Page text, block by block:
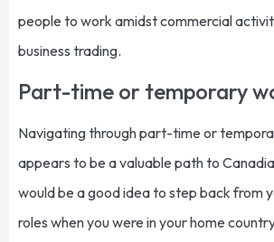
people to work amidst commercial
business trading.
Part-time or temporary
Navigating through part-time or
appears to be a valuable path to
would be a good idea to step back from
roles when you were in your home